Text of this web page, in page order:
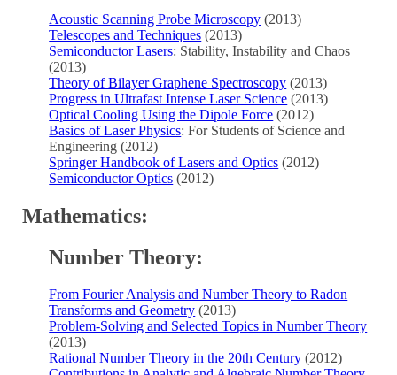
Acoustic Scanning Probe Microscopy (2013)
Telescopes and Techniques (2013)
Semiconductor Lasers: Stability, Instability and Chaos
(2013)
Theory of Bilayer Graphene Spectroscopy (2013)
Progress in Ultrafast Intense Laser Science (2013)
Optical Cooling Using the Dipole Force (2012)
Basics of Laser Physics: For Students of Science and
Engineering (2012)
Springer Handbook of Lasers and Optics (2012)
Semiconductor Optics (2012)
Mathematics:
Number Theory:
From Fourier Analysis and Number Theory to Radon
Transforms and Geometry (2013)
Problem-Solving and Selected Topics in Number Theory
(2013)
Rational Number Theory in the 20th Century (2012)